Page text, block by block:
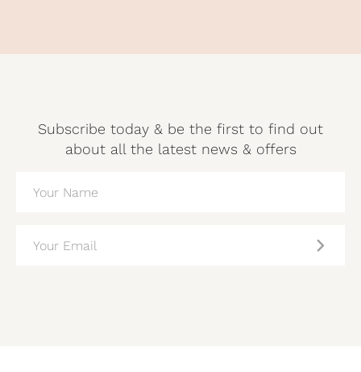
Subscribe today & be the first to find out
about all the latest news & offers
(REQUIRED)
(REQUIRED)